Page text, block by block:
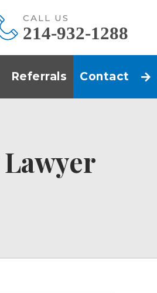
CALL US
214-932-1288
Referrals Contact